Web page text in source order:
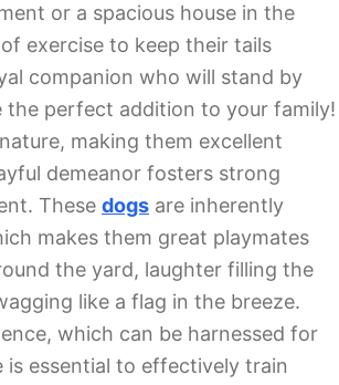
or a spacious house in the
exercise to keep their tails
companion who will stand by
the perfect addition to your family!
making them excellent
demeanor fosters strong
These dogs are inherently
makes them great playmates
the yard, laughter filling the
like a flag in the breeze.
which can be harnessed for
essential to effectively train